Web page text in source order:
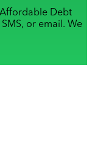
Debt
or email. We